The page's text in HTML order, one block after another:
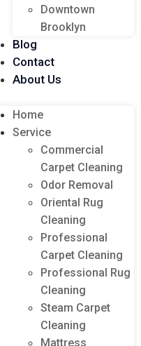
Downtown
Brooklyn
Blog
Contact
About Us
Home
Service
Commercial
Carpet Cleaning
Odor Removal
Oriental Rug
Cleaning
Professional
Carpet Cleaning
Professional Rug
Cleaning
Steam Carpet
Cleaning
Mattress